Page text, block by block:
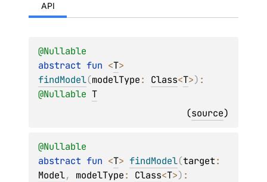
API
@Nullable
abstract fun <T
findModel(modelType: Class<T>)
@Nullable T
(source)
@Nullable
abstract fun <T> findModel(target
Model, modelType: Class<T>)